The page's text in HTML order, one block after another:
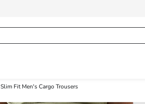
Slim Fit Men's Cargo Trousers